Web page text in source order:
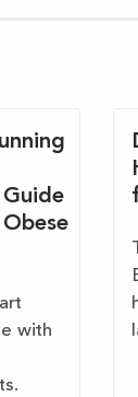
with